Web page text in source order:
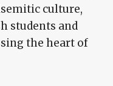
culture,
students and
the heart of